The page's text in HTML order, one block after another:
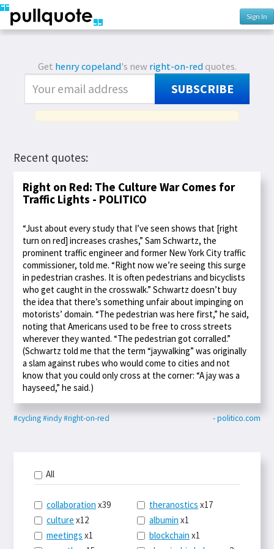
Sign In
Get henry copeland's newright-on-redquotes.
SUBSCRIBE
Recent quotes:
Right on Red: The Culture War Comes for
Traffic Lights - POLITICO
“Just about every study that I’ve seen shows that [right
turn on red] increases crashes,” Sam Schwartz, the
prominent traffic engineer and former New York City traffic
commissioner, told me. “Right now we’re seeing this surge
in pedestrian crashes. It is often pedestrians and bicyclists
who get caught in the crosswalk.” Schwartz doesn’t buy
the idea that there’s something unfair about impinging on
motorists’ domain. “The pedestrian was here first,” he said,
noting that Americans used to be free to cross streets
wherever they wanted. “The pedestrian got corralled.”
(Schwartz told me that the term “jaywalking” was originally
a slam against rubes who would come to cities and not
know that you could only cross at the corner: “A jay was a
hayseed,” he said.)
#cycling#indy#right-on-red - politico.com
All
collaboration x39
culture x12
meetings x1
theranostics x17
albumin x1
blockchain x1